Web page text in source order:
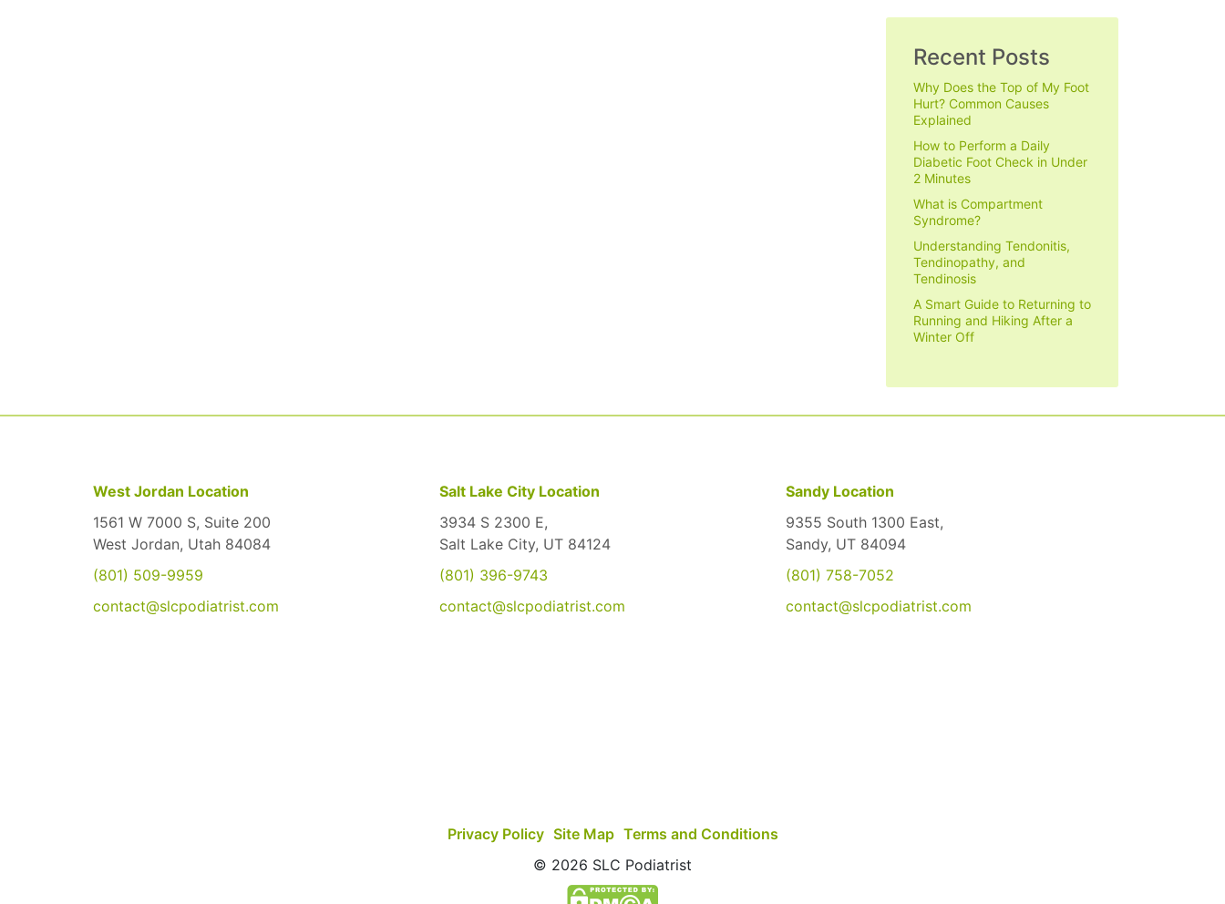
Recent Posts
Why Does the Top of My Foot
Hurt? Common Causes
Explained
How to Perform a Daily
Diabetic Foot Check in Under
2 Minutes
What is Compartment
Syndrome?
Understanding Tendonitis,
Tendinopathy, and
Tendinosis
A Smart Guide to Returning to
Running and Hiking After a
Winter Off
West Jordan Location
1561 W 7000 S, Suite 200
West Jordan, Utah 84084
(801) 509-9959
contact@slcpodiatrist.com
Salt Lake City Location
3934 S 2300 E,
Salt Lake City, UT 84124
(801) 396-9743
contact@slcpodiatrist.com
Sandy Location
9355 South 1300 East,
Sandy, UT 84094
(801) 758-7052
contact@slcpodiatrist.com
Privacy Policy Site Map Terms and Conditions
© 2026 SLC Podiatrist